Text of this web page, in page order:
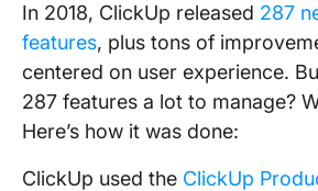
In 2018, ClickUp released 287
features, plus tons of
centered on user experience.
287 features a lot to manage?
Here’s how it was done:
ClickUp used the ClickUp